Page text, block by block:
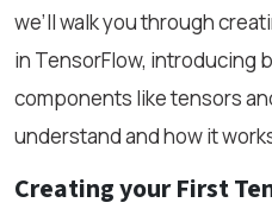
we’ll walk you through
in TensorFlow, introducing
components like tensors
understand and how it
Creating your First